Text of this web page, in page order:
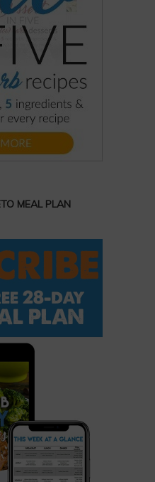
MEAL PLAN